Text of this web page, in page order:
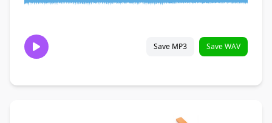
Save MP3 Save WAV